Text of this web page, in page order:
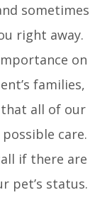
sometimes
right away.
on
families,
all of our
care.
if there are
pet’s status.